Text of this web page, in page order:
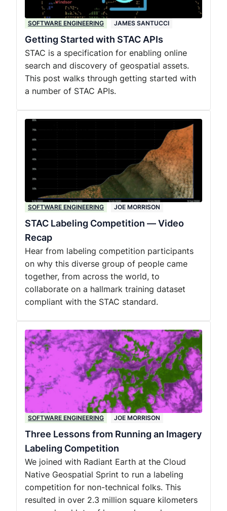
SOFTWARE ENGINEERING JAMES SANTUCCI
Getting Started with STAC APIs
STAC is a specification for enabling online
search and discovery of geospatial assets.
This post walks through getting started with
a number of STAC APIs.
SOFTWARE ENGINEERING JOE MORRISON
STAC Labeling Competition — Video
Recap
Hear from labeling competition participants
on why this diverse group of people came
together, from across the world, to
collaborate on a hallmark training dataset
compliant with the STAC standard.
SOFTWARE ENGINEERING JOE MORRISON
Three Lessons from Running an Imagery
Labeling Competition
We joined with Radiant Earth at the Cloud
Native Geospatial Sprint to run a labeling
competition for non-technical folks. This
resulted in over 2.3 million square kilometers